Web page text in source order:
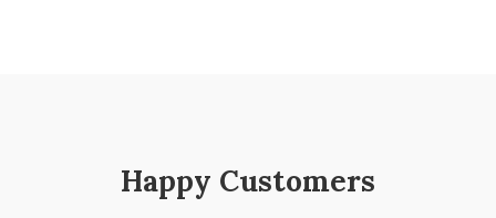
Happy Customers